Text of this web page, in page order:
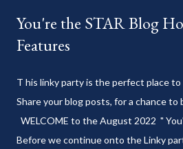
You're the STAR Blog
Features
T his linky party is the perfect place
Share your blog posts, for a chance
WELCOME to the August 2022 "
Before we continue onto the Linky